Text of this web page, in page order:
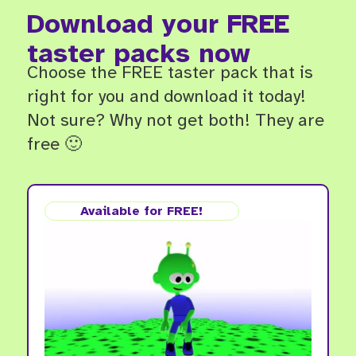
Download your FREE
taster packs now
Choose the FREE taster pack that is
right for you and download it today!
Not sure? Why not get both! They are
free 🙂
Available for FREE!